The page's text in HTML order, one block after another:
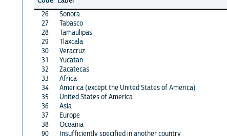
26
Sonora
27
Tabasco
28
Tamaulipas
29
Tlaxcala
30
Veracruz
31
Yucatan
32
Zacatecas
33
Africa
34
America (except the United States of America)
35
United States of America
36
Asia
37
Europe
38
Oceania
90
Insufficiently specified in another country